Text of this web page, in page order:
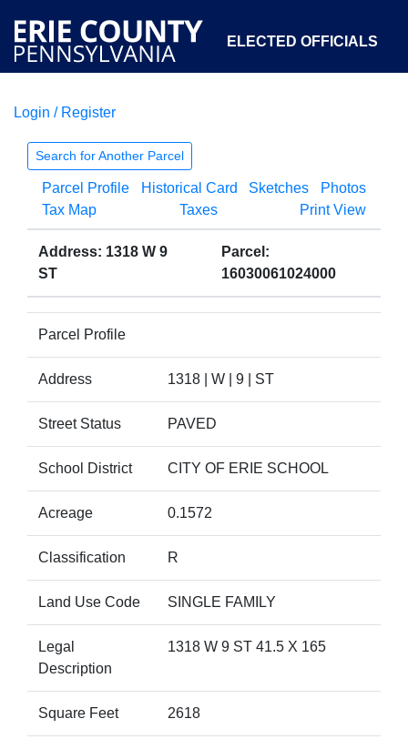
ELECTED OFFICIALS
COURTS
OPEN GOVERNMENT ABOUT
Login / Register
Search for Another Parcel
Parcel Profile Historical Card Sketches
Photos
Tax Map
Taxes Print View
Address: 1318 W 9
ST
Parcel:
16030061024000
Parcel Profile
Address 1318 | W | 9 | ST
Street Status PAVED
School District CITY OF ERIE SCHOOL
Acreage 0.1572
Classification R
Land Use Code SINGLE FAMILY
Legal
Description
1318 W 9 ST 41.5 X 165
Square Feet 2618